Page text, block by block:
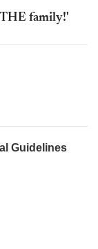
THE family!'
Guidelines